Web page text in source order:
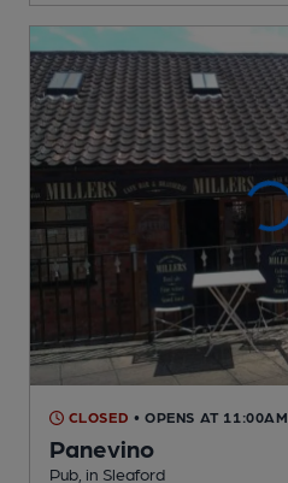
CLOSED • OPENS AT 11:00AM
Panevino
Pub , in Sleaford